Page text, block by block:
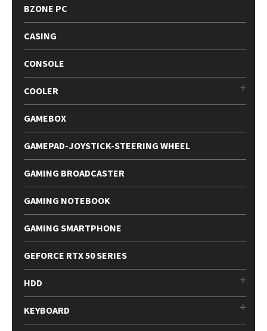
BZONE PC
CASING
CONSOLE
COOLER
GAMEBOX
GAMEPAD-JOYSTICK-STEERING WHEEL
GAMING BROADCASTER
GAMING NOTEBOOK
GAMING SMARTPHONE
GEFORCE RTX 50 SERIES
HDD
KEYBOARD